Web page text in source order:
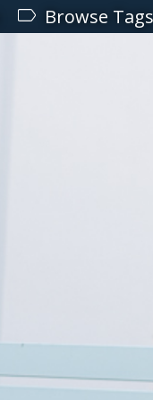
Browse Tags